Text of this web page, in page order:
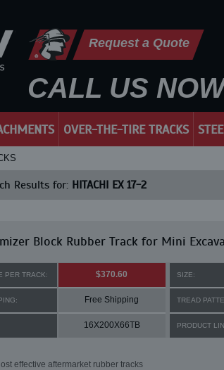
Request a Quote
CALL US
OVER-THE-TIRE TRACKS
Results for: HITACHI EX 17-2
Block Rubber Track for Mini
PER TRACK: $370.60 SIZE:
Free Shipping TREAD
16X200X66TB PRODUCT
effective aftermarket rubber tracks